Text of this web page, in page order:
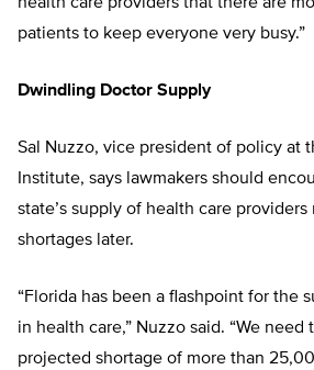
patients to keep everyone very busy.”
Dwindling Doctor Supply
Sal Nuzzo, vice president of policy at
Institute, says lawmakers should
state’s supply of health care
shortages later.
“Florida has been a flashpoint for the
in health care,” Nuzzo said. “We need
projected shortage of more than